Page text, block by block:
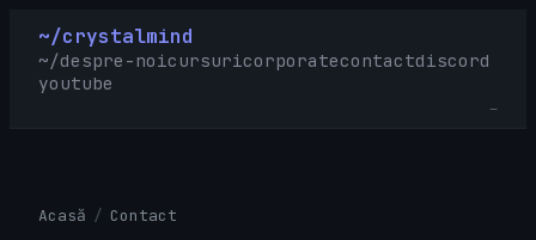
~/crystalmind
~/despre-noicursuricorporatecontactdiscord
youtube
Acasă / Contact